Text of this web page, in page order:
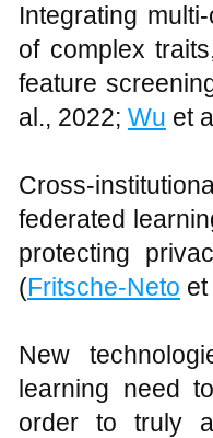
Integrating
of complex
feature
al., 2022; Wu et
Cross-
federated
protecting
(Fritsche-Neto
New
learning need
order to truly